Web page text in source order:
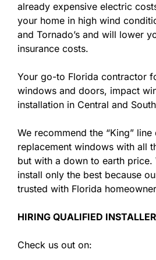
already expensive electric
your home in high wind
and Tornado’s and will lower
insurance costs.
Your go-to Florida contractor
windows and doors, impact
installation in Central and
We recommend the “King”
replacement windows with all
but with a down to earth price.
install only the best because
trusted with Florida
HIRING QUALIFIED
Check us out on: